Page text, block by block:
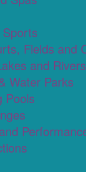
Fields and
and Rivers
Water Parks
Pools